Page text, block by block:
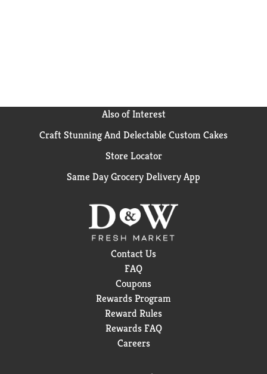
Also of Interest
Craft Stunning And Delectable Custom Cakes
Store Locator
Same Day Grocery Delivery App
Contact Us
FAQ
Coupons
Rewards Program
Reward Rules
Rewards FAQ
Careers